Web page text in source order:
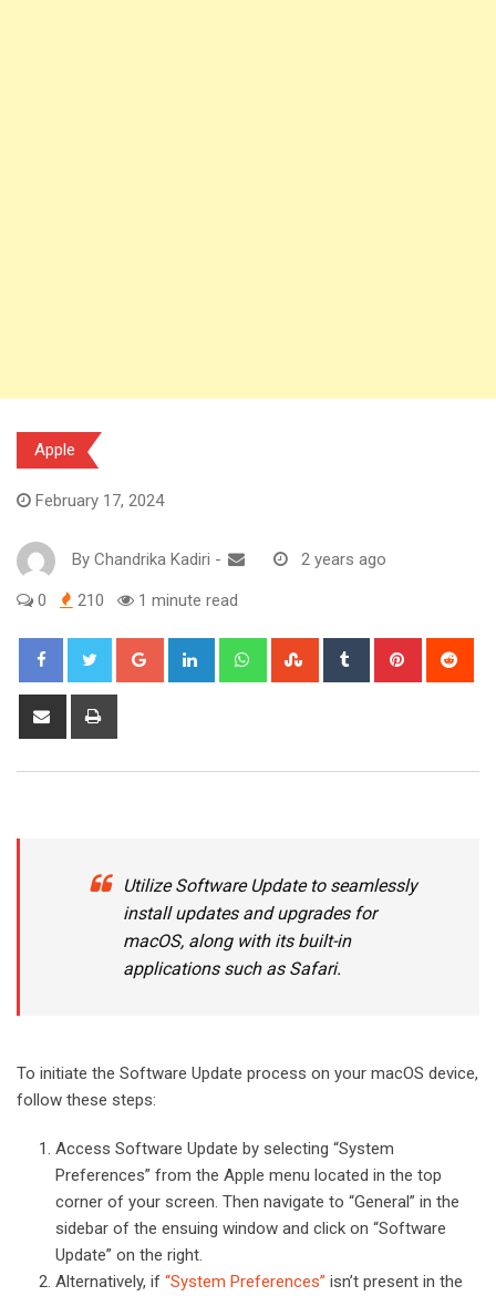
Apple
February 17, 2024
By Chandrika Kadiri - 2 years ago
0 210 1 minute read
Google+ LinkedIn WhatsappStumbleUpon
Tumblr Pinterest
Share
Utilize Software Update to seamlessly
install updates and upgrades for
macOS, along with its built-in
applications such as Safari.
To initiate the Software Update process on your macOS device,
follow these steps:
Access Software Update by selecting “System
Preferences” from the Apple menu located in the top
corner of your screen. Then navigate to “General” in the
sidebar of the ensuing window and click on “Software
Update” on the right.
Alternatively, if “System Preferences” isn’t present in the